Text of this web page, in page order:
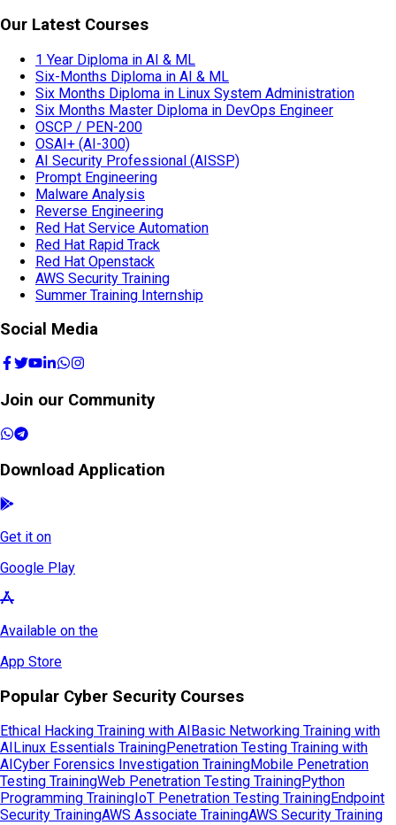
Our Latest Courses
1 Year Diploma in AI & ML
Six-Months Diploma in AI & ML
Six Months Diploma in Linux System Administration
Six Months Master Diploma in DevOps Engineer
OSCP / PEN-200
OSAI+ (AI-300)
AI Security Professional (AISSP)
Prompt Engineering
Malware Analysis
Reverse Engineering
Red Hat Service Automation
Red Hat Rapid Track
Red Hat Openstack
AWS Security Training
Summer Training Internship
Social Media
Join our Community
Download Application
Get it on
Google Play
Available on the
App Store
Popular Cyber Security Courses
Ethical Hacking Training with AI Basic Networking Training with
AI Linux Essentials TrainingPenetration Testing Training with
AI Cyber Forensics Investigation TrainingMobile Penetration
Testing TrainingWeb Penetration Testing TrainingPython
Programming Training IoT Penetration Testing TrainingEndpoint
Security TrainingAWS Associate TrainingAWS Security Training